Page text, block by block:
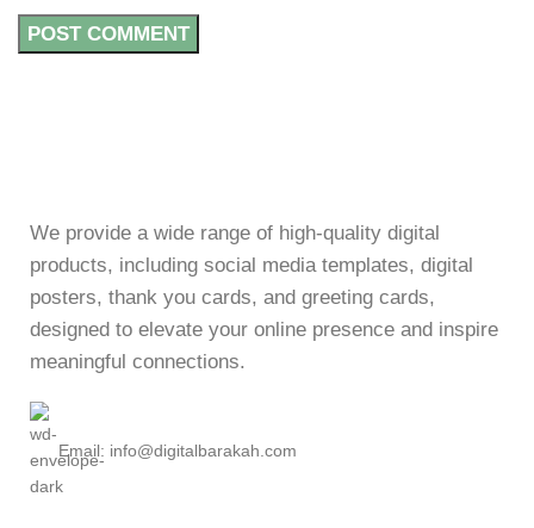
We provide a wide range of high-quality digital
products, including social media templates, digital
posters, thank you cards, and greeting cards,
designed to elevate your online presence and inspire
meaningful connections.
Email: info@digitalbarakah.com